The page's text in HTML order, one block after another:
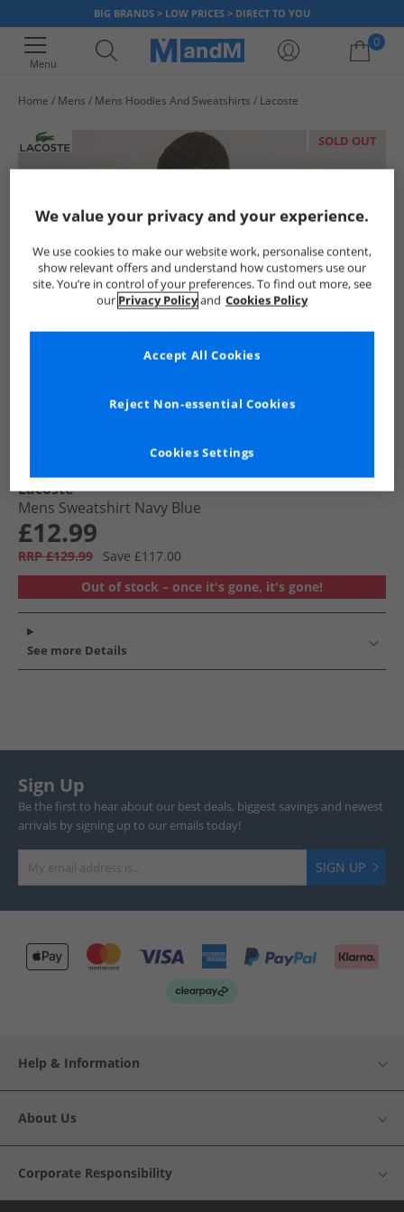
BIG BRANDS > LOW PRICES > DIRECT TO YOU
Menu
0
Home Mens Mens Hoodies And Sweatshirts Lacoste
SOLD OUT
Lacoste
Mens Sweatshirt Navy Blue
£12.99
RRP £129.99
Save £117.00
Out of stock – once it's gone, it's gone!
See more Details
Sign Up
Be the first to hear about our best deals, biggest savings and newest
arrivals by signing up to our emails today!
SIGN UP
Help & Information
About Us
Corporate Responsibility
We value your privacy and your experience.
We use cookies to make our website work, personalise content,
show relevant offers and understand how customers use our
site. You’re in control of your preferences. To find out more, see
our Privacy Policyand Cookies Policy
Cookies Settings
Reject Non-essential Cookies
Accept All Cookies